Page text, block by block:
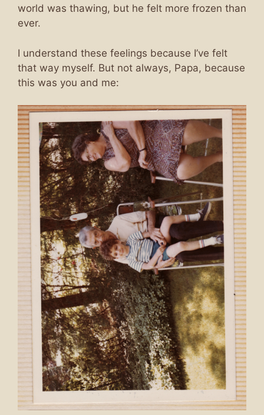
world was thawing, but he felt more frozen than
ever.
I understand these feelings because I’ve felt
that way myself. But not always, Papa, because
this was you and me: